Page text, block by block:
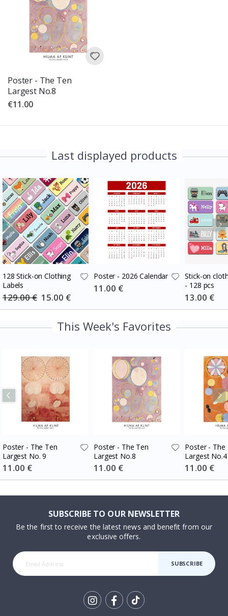
Poster - The Ten
Largest No.8
€11.00
Last displayed products
128 Stick-on Clothing
Labels
129.00 € Special
Price
15.00 €
Poster - 2026 Calendar
Special
Price
11.00 €
Stick-on
- 128 pcs
Special
Price
13.00 €
This Week's Favorites
Poster - The Ten
Largest No. 9
Special
Price
11.00 €
Poster - The Ten
Largest No.8
Special
Price
11.00 €
Poster - The
Largest No.4
Special
Price
11.00 €
SUBSCRIBE TO OUR NEWSLETTER
Be the first to receive the latest news and benefit from our
exclusive offers.
SUBSCRIBE